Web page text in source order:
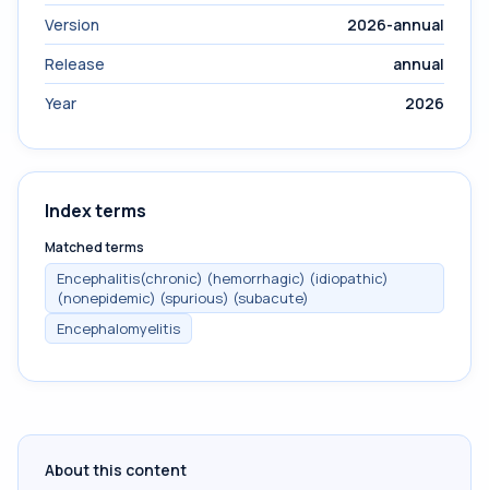
Version
2026-annual
Release
annual
Year
2026
Index terms
Matched terms
Encephalitis(chronic) (hemorrhagic) (idiopathic)
(nonepidemic) (spurious) (subacute)
Encephalomyelitis
About this content